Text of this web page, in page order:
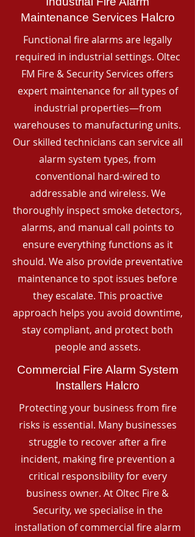
Maintenance Services Halcro
Functional fire alarms are legally
required in industrial settings. Oltec
FM Fire & Security Services offers
expert maintenance for all types of
industrial properties—from
warehouses to manufacturing units.
Our skilled technicians can service all
alarm system types, from
conventional hard-wired to
addressable and wireless. We
thoroughly inspect smoke detectors,
alarms, and manual call points to
ensure everything functions as it
should. We also provide preventative
maintenance to spot issues before
they escalate. This proactive
approach helps you avoid downtime,
stay compliant, and protect both
people and assets.
Commercial Fire Alarm System
Installers Halcro
Protecting your business from fire
risks is essential. Many businesses
struggle to recover after a fire
incident, making fire prevention a
critical responsibility for every
business owner. At Oltec Fire &
Security, we specialise in the
installation of commercial fire alarm